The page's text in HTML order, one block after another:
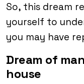
So, this dream
yourself to
you may have
Dream of
house